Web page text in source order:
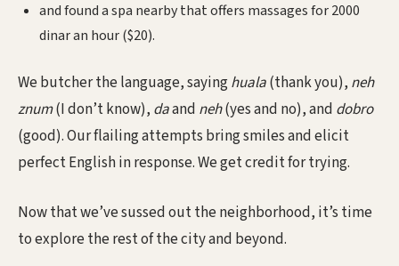
and found a spa nearby that offers massages for 2000
dinar an hour ($20).
We butcher the language, sayinghuala(thank you), neh
znum(I don’t know), daand neh(yes and no), and dobro
(good). Our flailing attempts bring smiles and elicit
perfect English in response. We get credit for trying.
Now that we’ve sussed out the neighborhood, it’s time
to explore the rest of the city and beyond.